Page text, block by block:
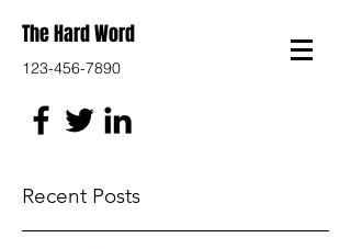
The Hard Word
123-456-7890
Recent Posts